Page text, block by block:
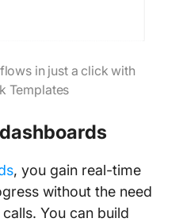
in just a click with
Templates
, you gain real-time
without the need
You can build